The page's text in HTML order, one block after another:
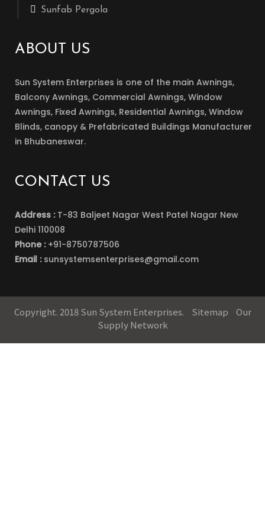
Sunfab Pergola
ABOUT US
Sun System Enterprises is one of the main Awnings,
Balcony Awnings, Commercial Awnings, Window
Awnings, Fixed Awnings, Residential Awnings, Window
Blinds, canopy & Prefabricated Buildings Manufacturer
in Bhubaneswar.
CONTACT US
Address : T-83 Baljeet Nagar West Patel Nagar New
Delhi 110008
Phone : +91-8750787506
Email : sunsystemsenterprises@gmail.com
Copyright. 2018 Sun System Enterprises. Sitemap
Our
Supply Network